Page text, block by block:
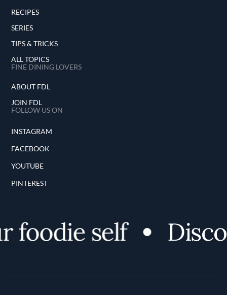
RECIPES
SERIES
TIPS & TRICKS
ALL TOPICS
FINE DINING LOVERS
ABOUT FDL
JOIN FDL
FOLLOW US ON
INSTAGRAM
FACEBOOK
YOUTUBE
PINTEREST
foodie self